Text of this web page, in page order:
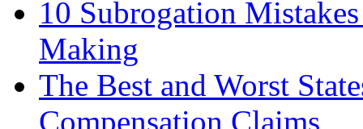
10 Subrogation
Making
The Best and Worst
Compensation Claims